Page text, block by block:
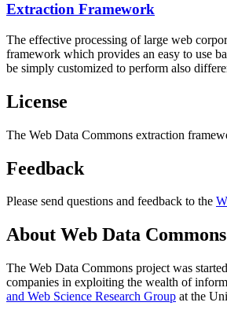
Extraction Framework
The effective processing of large web
framework which provides an easy to use
be simply customized to perform also
License
The Web Data Commons extraction
Feedback
Please send questions and feedback to the
About Web Data
The Web Data Commons project was
companies in exploiting the wealth of
and Web Science Research Group at the